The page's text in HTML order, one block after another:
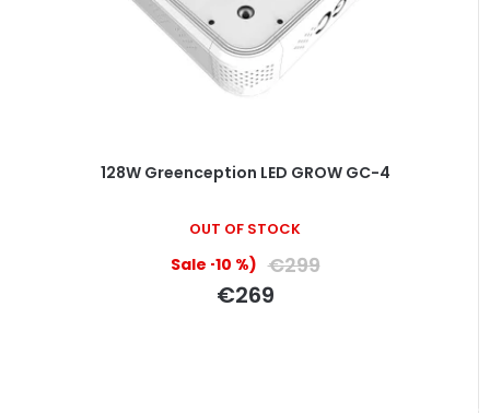
128W Greenception LED GROW GC-4
average
product
rating
is
OUT OF STOCK
(–10 %) €299
€269